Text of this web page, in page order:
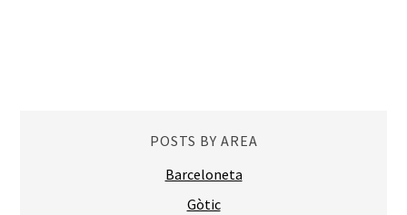
POSTS BY AREA
Barceloneta
Gòtic